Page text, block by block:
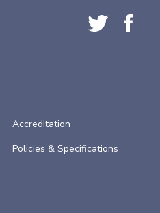
Accreditation
Policies & Specifications